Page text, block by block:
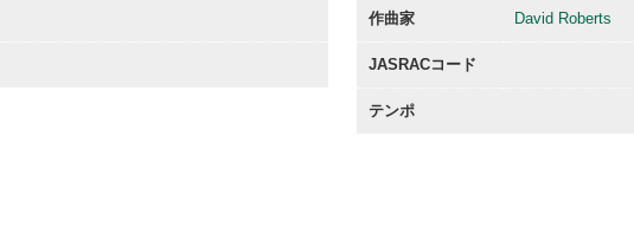
作曲家 David Roberts
JASRACコード
テンポ